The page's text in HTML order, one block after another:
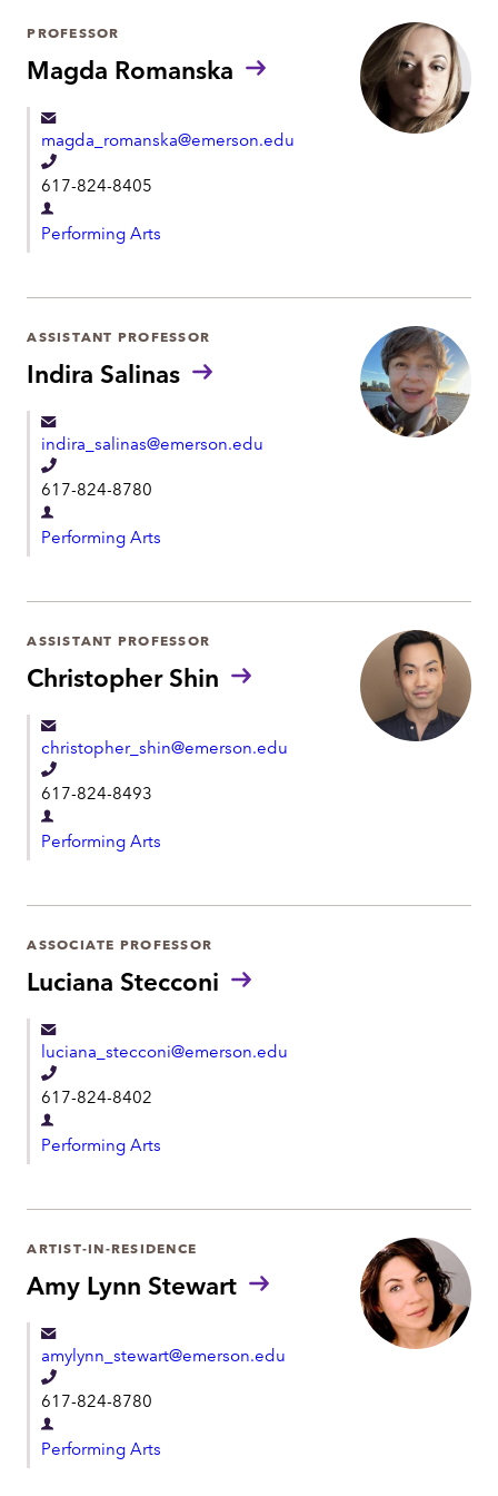
o
n
r
t
e
n
t
Magda Romanska
PROFESSOR
magda_romanska@emerson.edu
T
e
l
o
n
617-824-8405
D
e
a
r
e
n
t
Performing Arts
Indira Salinas
ASSISTANT PROFESSOR
indira_salinas@emerson.edu
T
e
l
o
n
617-824-8780
D
e
a
r
t
e
n
t
Performing Arts
Christopher Shin
ASSISTANT PROFESSOR
christopher_shin@emerson.edu
T
e
l
o
n
617-824-8493
D
e
a
r
e
n
t
Performing Arts
Luciana Stecconi
ASSOCIATE PROFESSOR
luciana_stecconi@emerson.edu
T
e
l
o
n
617-824-8402
D
e
a
r
e
n
t
Performing Arts
Amy Lynn Stewart
ARTIST-IN-RESIDENCE
amylynn_stewart@emerson.edu
T
e
l
617-824-8780
D
ePerforming Arts